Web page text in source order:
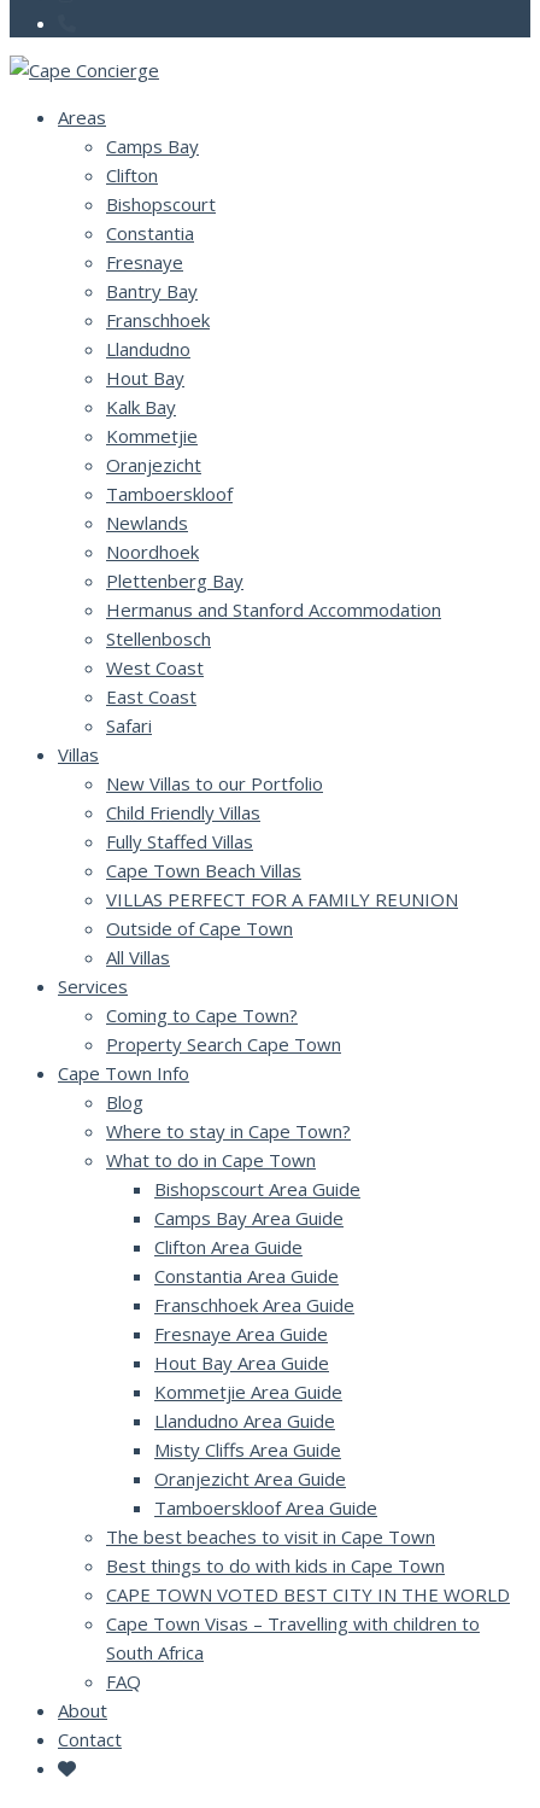
Areas
Camps Bay
Clifton
Bishopscourt
Constantia
Fresnaye
Bantry Bay
Franschhoek
Llandudno
Hout Bay
Kalk Bay
Kommetjie
Oranjezicht
Tamboerskloof
Newlands
Noordhoek
Plettenberg Bay
Hermanus and Stanford Accommodation
Stellenbosch
West Coast
East Coast
Safari
Villas
New Villas to our Portfolio
Child Friendly Villas
Fully Staffed Villas
Cape Town Beach Villas
VILLAS PERFECT FOR A FAMILY REUNION
Outside of Cape Town
All Villas
Services
Coming to Cape Town?
Property Search Cape Town
Cape Town Info
Blog
Where to stay in Cape Town?
What to do in Cape Town
Bishopscourt Area Guide
Camps Bay Area Guide
Clifton Area Guide
Constantia Area Guide
Franschhoek Area Guide
Fresnaye Area Guide
Hout Bay Area Guide
Kommetjie Area Guide
Llandudno Area Guide
Misty Cliffs Area Guide
Oranjezicht Area Guide
Tamboerskloof Area Guide
The best beaches to visit in Cape Town
Best things to do with kids in Cape Town
CAPE TOWN VOTED BEST CITY IN THE WORLD
Cape Town Visas – Travelling with children to
South Africa
FAQ
About
Contact